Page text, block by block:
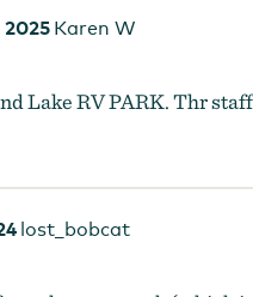
Karen W
Lake RV PARK. Thr
lost_bobcat